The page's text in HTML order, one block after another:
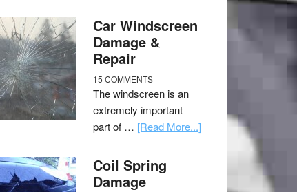
Car Windscreen
Damage &
Repair
15 COMMENTS
The windscreen is an
extremely important
part of … [Read More...]
Coil Spring
Damage